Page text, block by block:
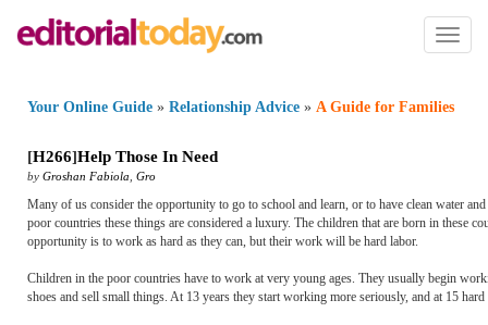
Toggle
Your Online Guide » Relationship Advice » A Guide for Families
[H266]Help Those In Need
by Groshan Fabiola Gro
Many of us consider the opportunity to go to school and learn, or to have clean water
poor countries these things are considered a luxury. The children that are born in these
opportunity is to work as hard as they can, but their work will be hard labor.
Children in the poor countries have to work at very young ages. They usually begin
shoes and sell small things. At 13 years they start working more seriously, and at 15